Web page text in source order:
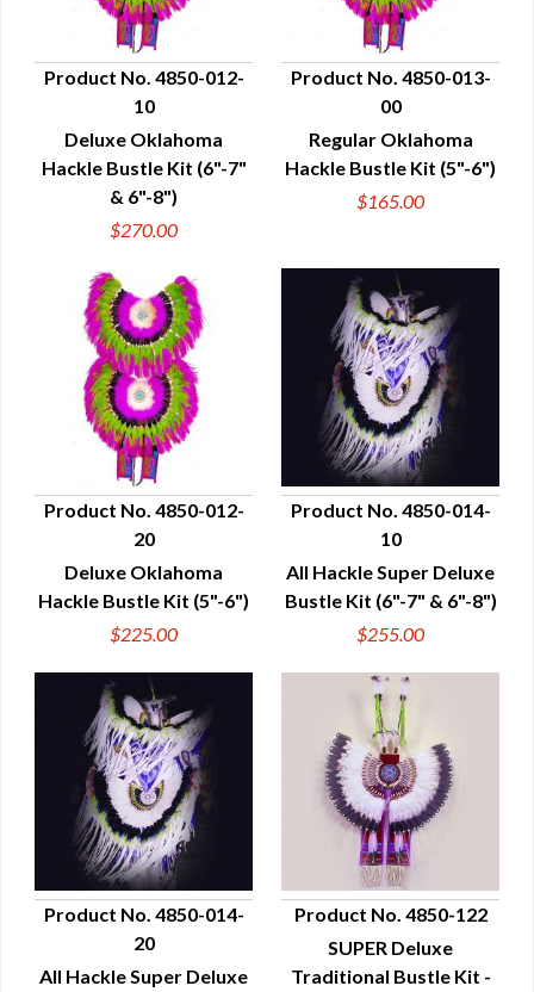
QUICK VIEW
Product No. 4850-012-
10
Deluxe Oklahoma
Hackle Bustle Kit (6"-7"
& 6"-8")
$270.00
QUICK VIEW
Product No. 4850-013-
00
Regular Oklahoma
Hackle Bustle Kit (5"-6")
$165.00
QUICK VIEW
Product No. 4850-012-
20
Deluxe Oklahoma
Hackle Bustle Kit (5"-6")
$225.00
QUICK VIEW
Product No. 4850-014-
10
All Hackle Super Deluxe
Bustle Kit (6"-7" & 6"-8")
$255.00
QUICK VIEW
Product No. 4850-014-
20
All Hackle Super Deluxe
QUICK VIEW
Product No. 4850-122
SUPER Deluxe
Traditional Bustle Kit -